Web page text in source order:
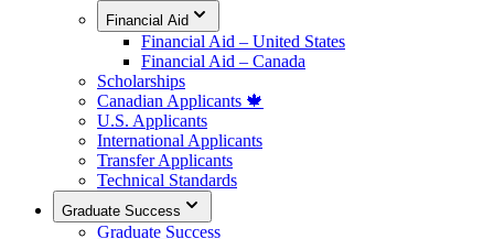
Financial Aid
Financial Aid – United States
Financial Aid – Canada
Scholarships
Canadian Applicants 🍁
U.S. Applicants
International Applicants
Transfer Applicants
Technical Standards
Graduate Success
Graduate Success